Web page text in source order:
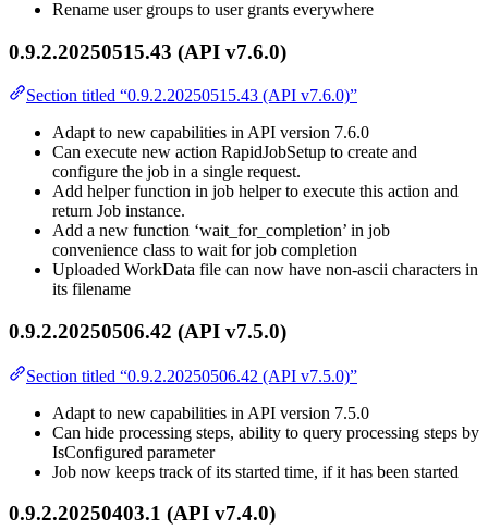
Rename user groups to user grants everywhere
0.9.2.20250515.43 (API v7.6.0)
Section titled “0.9.2.20250515.43 (API v7.6.0)”
Adapt to new capabilities in API version 7.6.0
Can execute new action RapidJobSetup to create and
configure the job in a single request.
Add helper function in job helper to execute this action and
return Job instance.
Add a new function ‘wait_for_completion’ in job
convenience class to wait for job completion
Uploaded WorkData file can now have non-ascii characters in
its filename
0.9.2.20250506.42 (API v7.5.0)
Section titled “0.9.2.20250506.42 (API v7.5.0)”
Adapt to new capabilities in API version 7.5.0
Can hide processing steps, ability to query processing steps by
IsConfigured parameter
Job now keeps track of its started time, if it has been started
0.9.2.20250403.1 (API v7.4.0)